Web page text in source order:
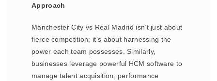
Approach
Manchester City vs Real Madrid isn’t just about
fierce competition; it’s about harnessing the
power each team possesses. Similarly,
businesses leverage powerful HCM software to
manage talent acquisition, performance